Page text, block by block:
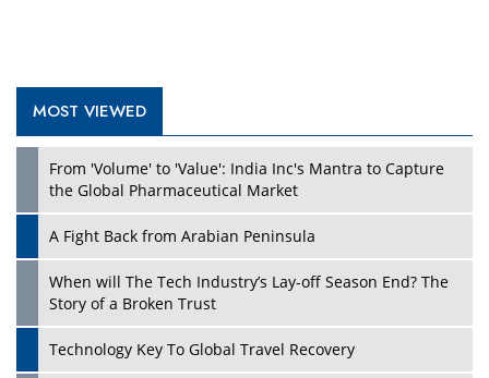
MOST VIEWED
From 'Volume' to 'Value': India Inc's Mantra to Capture
the Global Pharmaceutical Market
A Fight Back from Arabian Peninsula
When will The Tech Industry’s Lay-off Season End? The
Story of a Broken Trust
Technology Key To Global Travel Recovery